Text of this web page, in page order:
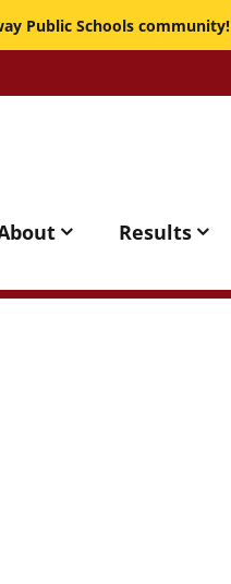
Public Schools community!
Results